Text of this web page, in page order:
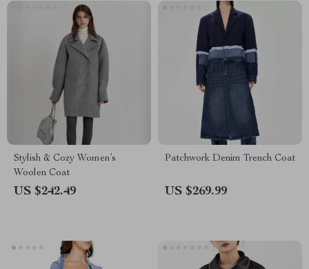
Stylish & Cozy Women’s
Woolen Coat
US $242.49
Patchwork Denim Trench Coat
US $269.99